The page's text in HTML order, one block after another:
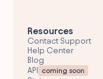
Resources
Contact Support
Help Center
Blog
API
coming soon